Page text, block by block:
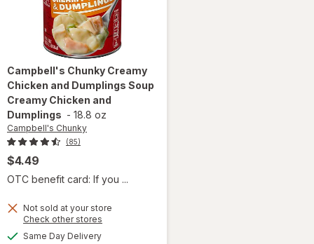
Campbell's Chunky Creamy
Chicken and Dumplings Soup
Creamy Chicken and
Dumplings - 18.8 oz
Campbell's Chunky
(85)
$4.49
OTC benefit card: If you ...
Not sold at your store
Check other stores
Same Day Deliveryavailable
overlay for